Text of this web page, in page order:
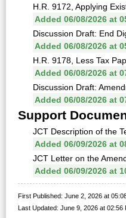
H.R. 9172, Applying
Added 06/08/2026 at
Discussion Draft: End
Added 06/08/2026 at
H.R. 9178, Less Tax
Added 06/08/2026 at
Discussion Draft:
Added 06/08/2026 at
Support
JCT Description of the
Added 06/09/2026 at
JCT Letter on the
Added 06/09/2026 at
First Published: June 2, 2026 at
Last Updated: June 9, 2026 at 02:56